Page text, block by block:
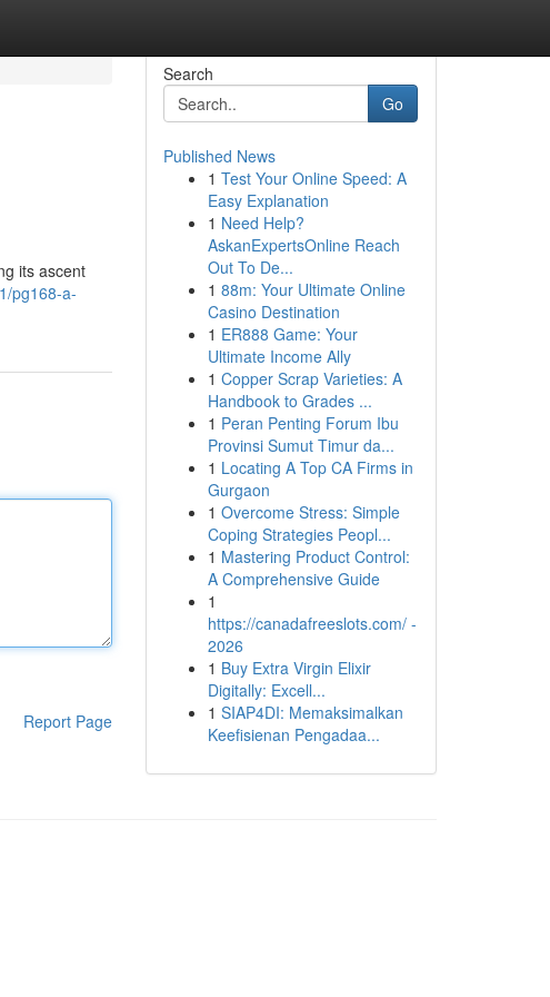
its ascent
pg168-a-
Report Page
Search
Go
Published News
1 Test Your Online Speed: A
Easy Explanation
1 Need Help?
AskanExpertsOnline Reach
Out To De...
1 88m: Your Ultimate Online
Casino Destination
1 ER888 Game: Your
Ultimate Income Ally
1 Copper Scrap Varieties: A
Handbook to Grades ...
1 Peran Penting Forum Ibu
Provinsi Sumut Timur da...
1 Locating A Top CA Firms in
Gurgaon
1 Overcome Stress: Simple
Coping Strategies Peopl...
1 Mastering Product Control:
A Comprehensive Guide
1
https://canadafreeslots.com/ -
2026
1 Buy Extra Virgin Elixir
Digitally: Excell...
1 SIAP4DI: Memaksimalkan
Keefisienan Pengadaa...